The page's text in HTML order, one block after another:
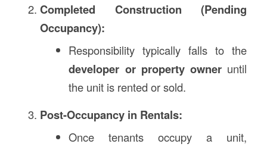
Completed Construction (Pending
Occupancy):
Responsibility typically falls to the
developer or property owner until
the unit is rented or sold.
Post-Occupancy in Rentals:
Once tenants occupy a unit,